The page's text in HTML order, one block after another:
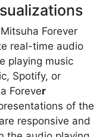
Forever
real-time audio
playing music
Spotify, or
Forever
of the
responsive and